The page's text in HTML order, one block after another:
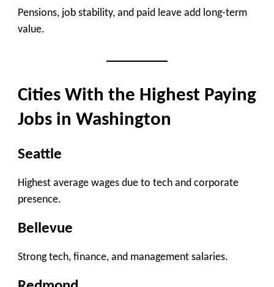
Pensions, job stability, and paid leave add long-term
value.
Cities With the Highest Paying
Jobs in Washington
Seattle
Highest average wages due to tech and corporate
presence.
Bellevue
Strong tech, finance, and management salaries.